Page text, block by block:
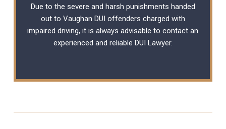
Due to the severe and harsh punishments handed
out to Vaughan DUI offenders charged with
impaired driving, it is always advisable to contact an
experienced and reliable DUI Lawyer.